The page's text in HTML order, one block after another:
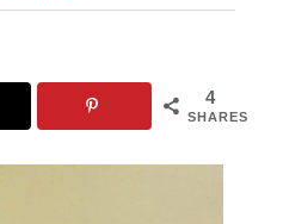
4
SHARES